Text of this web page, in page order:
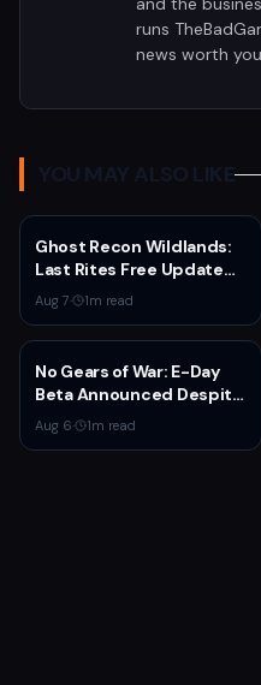
runs
news worth
YOU MAY ALSO LIKE
Ghost Recon Wildlands:
Last Rites Free Update
Launches on Xbox Series
X|S with New Mission and
Community-Driven
Features
Aug 7· 1m read
No Gears of War: E-Day
Beta Announced Despite
Rumors
Aug 6· 1m read